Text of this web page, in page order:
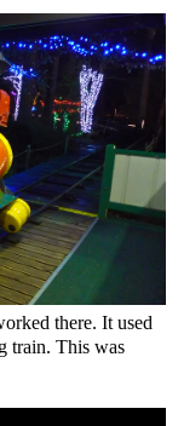
there. It used
train. This was